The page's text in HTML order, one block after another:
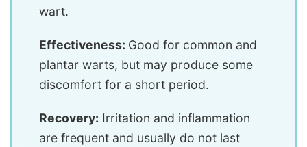
wart.
Effectiveness: Good for common and
plantar warts, but may produce some
discomfort for a short period.
Recovery: Irritation and inflammation
are frequent and usually do not last